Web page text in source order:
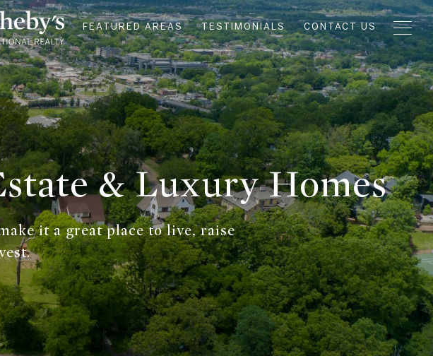
FEATURED AREAS TESTIMONIALS CONTACT US
& Luxury Homes
it a great place to live, raise